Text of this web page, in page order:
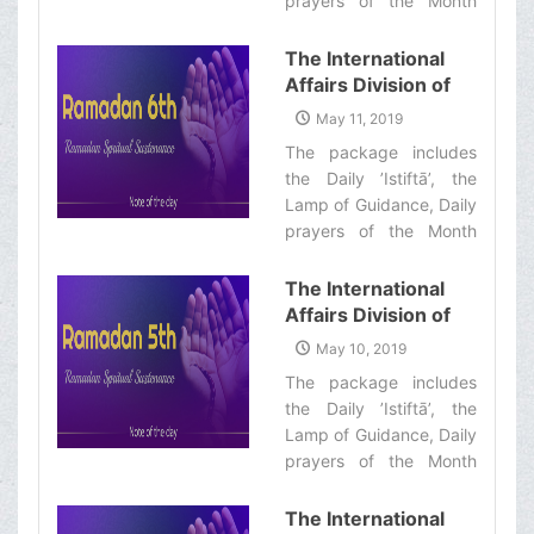
Informative Package
Spiritual
Sustenance-7th”
and a word of wisdom‌
The International
Affairs Division of
Ayatollah Makarem
Offers Dear
Brothers and
Sisters the
Informative Package
Spiritual
Sustenance-6th”
May 11, 2019
The package includes
the Daily ’Istiftā’, the
Lamp of Guidance, Daily
prayers of the Month
and a word of wisdom‌
The International
Affairs Division of
Ayatollah Makarem
Offers Dear
Brothers and
Sisters the
Informative Package
Spiritual
May 10, 2019
The package includes
the Daily ’Istiftā’, the
Lamp of Guidance, Daily
prayers of the Month
and a word of wisdom‌
The International